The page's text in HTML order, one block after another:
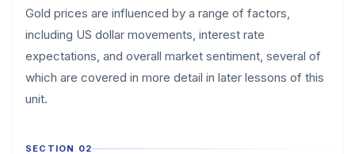
Gold prices are influenced by a range of factors,
including US dollar movements, interest rate
expectations, and overall market sentiment, several of
which are covered in more detail in later lessons of this
unit.
SECTION 02